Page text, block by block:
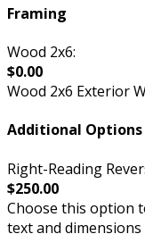
Framing
Wood 2x6:
$0.00
Wood 2x6 Exterior
Additional Options
Right-Reading
$250.00
Choose this option
text and dimensions